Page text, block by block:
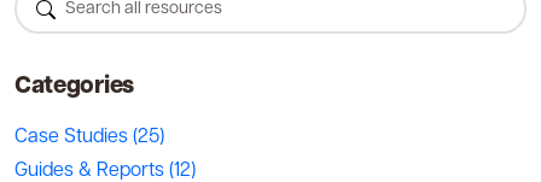
Categories
Case Studies (25)
Guides & Reports (12)